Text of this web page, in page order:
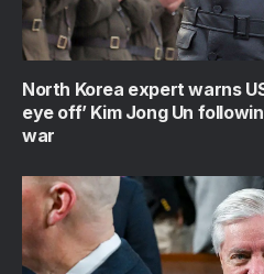
North Korea expert warns
eye off’ Kim Jong Un
war